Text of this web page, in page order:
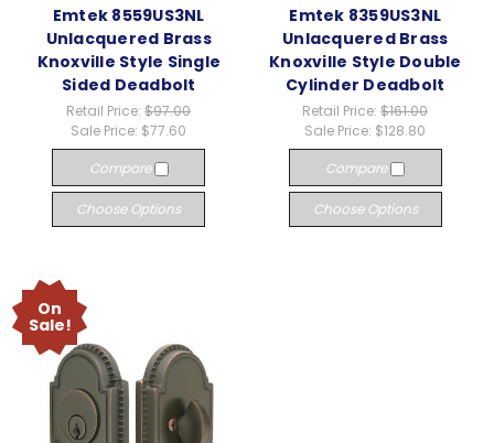
Emtek 8559US3NL
Unlacquered Brass
Knoxville Style Single
Sided Deadbolt
Retail Price:$97.00
Sale Price: $77.60
Compare
Choose Options
Emtek 8359US3NL
Unlacquered Brass
Knoxville Style Double
Cylinder Deadbolt
Retail Price:$161.00
Sale Price: $128.80
Compare
Choose Options
On
Sale!